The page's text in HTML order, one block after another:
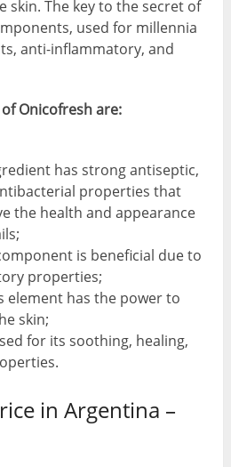
skin. The key to the secret of
used for millennia
anti-inflammatory, and
Onicofresh are:
has strong antiseptic,
properties that
the health and appearance
is beneficial due to
properties;
element has the power to
skin;
for its soothing, healing,
in Argentina –